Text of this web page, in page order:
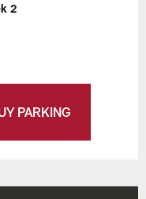
2
PARKING